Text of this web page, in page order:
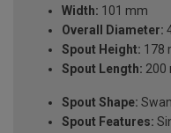
Width: 101 mm
Overall Diameter:
Spout Height: 178
Spout Length: 200
Spout Shape: Swan
Spout Features: